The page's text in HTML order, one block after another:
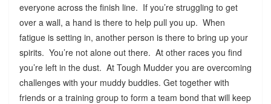
everyone across the finish line. If you’re struggling to get
over a wall, a hand is there to help pull you up. When
fatigue is setting in, another person is there to bring up your
spirits. You’re not alone out there. At other races you find
you’re left in the dust. At Tough Mudder you are overcoming
challenges with your muddy buddies. Get together with
friends or a training group to form a team bond that will keep